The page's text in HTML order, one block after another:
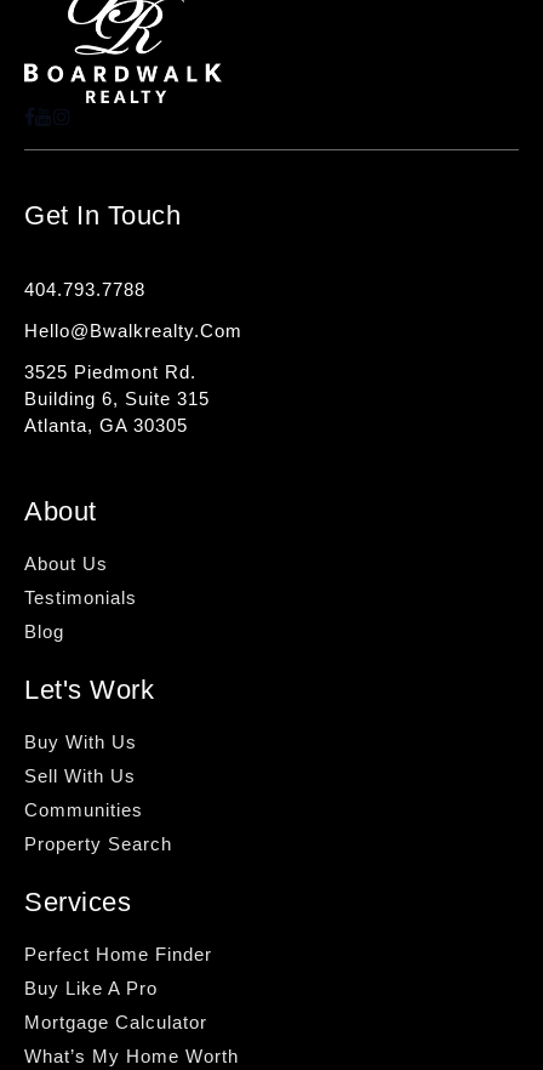
Get In Touch
404.793.7788
Hello@bwalkrealty.com
3525 Piedmont Rd.
Building 6, Suite 315
Atlanta, GA 30305
About
About Us
Testimonials
Blog
Let's Work
Buy With Us
Sell With Us
Communities
Property Search
Services
Perfect Home Finder
Buy Like A Pro
Mortgage Calculator
What’s My Home Worth